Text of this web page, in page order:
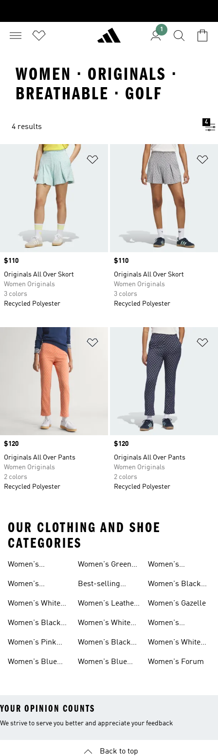
1
WOMEN · ORIGINALS ·
BREATHABLE · GOLF
4 results
4
Add to Wishlist
Price
$110
Originals All Over Skort
Women Originals
3 colors
Recycled Polyester
Price
$110
Originals All Over Skort
Women Originals
3 colors
Recycled Polyester
Add to Wishlist
Price
$120
Originals All Over Pants
Women Originals
2 colors
Recycled Polyester
Price
$120
Originals All Over Pants
Women Originals
2 colors
Recycled Polyester
OUR CLOTHING AND SHOE
CATEGORIES
Women's
Women's
Women's White
Women's Black
Women's Pink
Women's Blue
Women's Green
Best-selling
Women's Leather
Women's White
Women's Black
Women's Blue
Women's
Women's Black
Women's Gazelle
Women's
Women's White
Women's Forum
YOUR OPINION COUNTS
We strive to serve you better and appreciate your feedback
Back to top